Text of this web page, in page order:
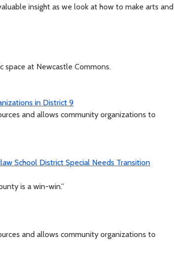
insight as we look at how to make arts and
at Newcastle Commons.
in District 9
and allows community organizations to
School District Special Needs Transition
is a win-win.”
and allows community organizations to